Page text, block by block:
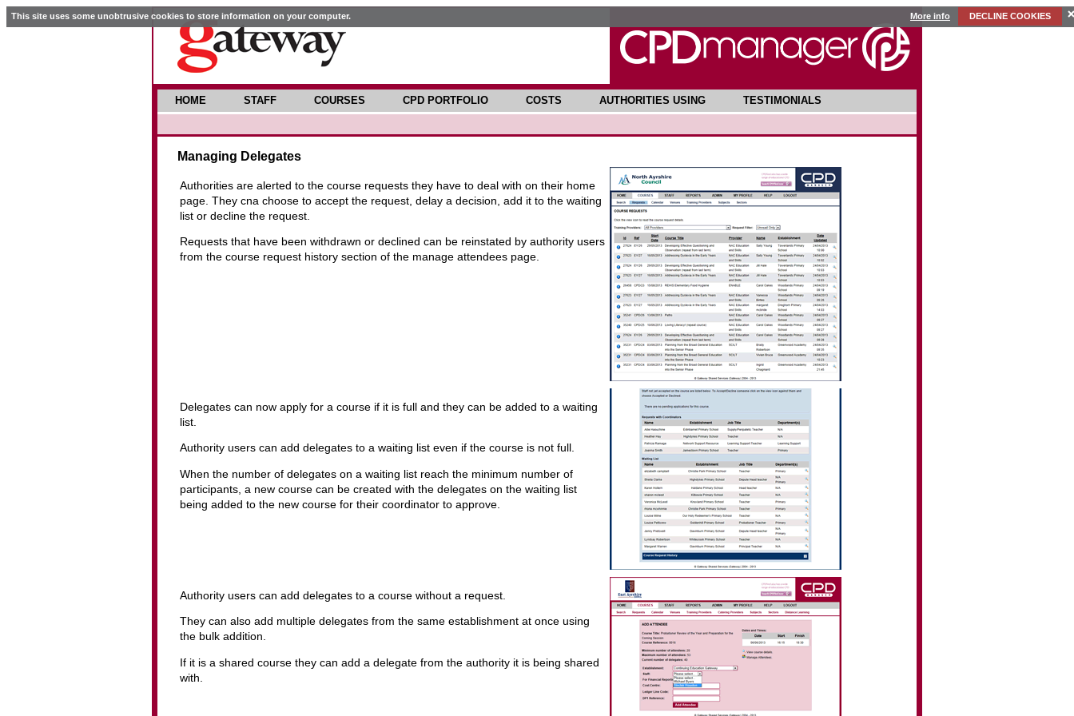
This site uses some unobtrusive cookies to store information on your computer. More info DECLINE COOKIES
HOME STAFF COURSES CPD PORTFOLIO COSTS AUTHORITIES USING TESTIMONIALS
Managing Delegates
Authorities are alerted to the course requests they have to deal with on their home
page. They cna choose to accept the request, delay a decision, add it to the waiting
list or decline the request.
Requests that have been withdrawn or declined can be reinstated by authority users
from the course request history section of the manage attendees page.
Delegates can now apply for a course if it is full and they can be added to a waiting
list.
Authority users can add delegates to a waiting list even if the course is not full.
When the number of delegates on a waiting list reach the minimum number of
participants, a new course can be created with the delegates on the waiting list
being added to the new course for their coordinator to approve.
Authority users can add delegates to a course without a request.
They can also add multiple delegates from the same establishment at once using
the bulk addition.
If it is a shared course they can add a delegate from the authority it is being shared
with.